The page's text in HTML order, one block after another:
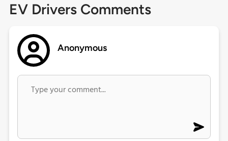
EV Drivers Comments
Anonymous